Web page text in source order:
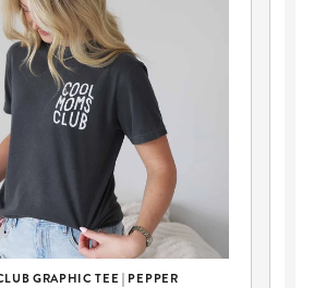
GRAPHIC TEE | PEPPER